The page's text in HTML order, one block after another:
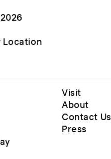
Location
Visit
About
Contact Us
Press